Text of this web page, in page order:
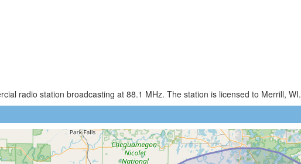
radio station broadcasting at 88.1 MHz. The station is licensed to Merrill, WI.